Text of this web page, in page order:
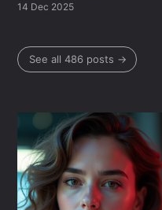
14 Dec 2025
See all 486 posts →